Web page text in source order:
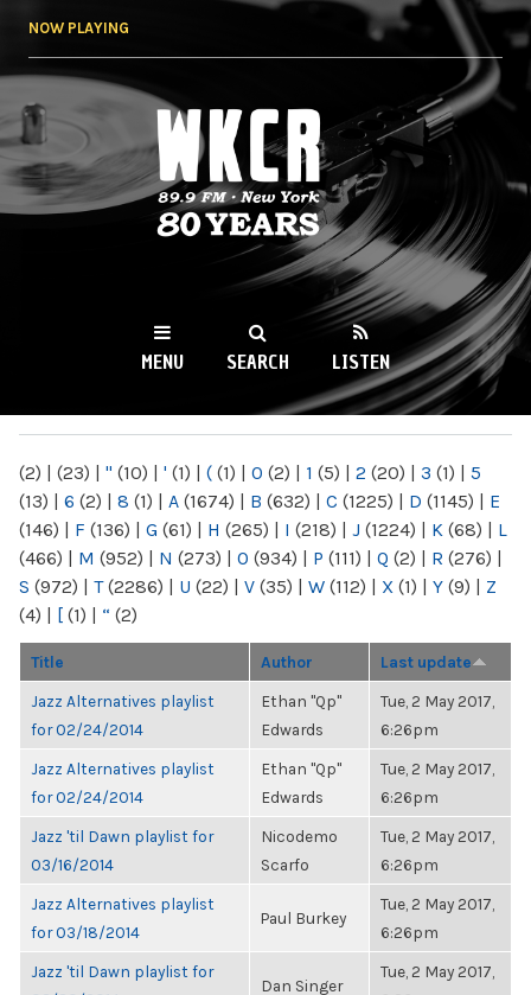
NOW PLAYING
WKCR 89.9FM
NY
MENU SEARCH LISTEN
(2) | (23) | " (10) | ' (1) | ( (1) | 0 (2) | 1 (5) | 2 (20) | 3 (1) | 5
(13) | 6 (2) | 8 (1) | A (1674) | B (632) | C (1225) | D (1145) | E
(146) | F (136) | G (61) | H (265) | I (218) | J (1224) | K (68) | L
(466) | M (952) | N (273) | O (934) | P (111) | Q (2) | R (276) |
S (972) | T(2286) | U (22) | V (35) | W (112) | X (1) | Y (9) | Z
(4) | [ (1) | “ (2)
Title Author Last update
Jazz Alternatives playlist
for 02/24/2014
Ethan "Qp"
Edwards
Tue, 2 May 2017,
6:26pm
Jazz Alternatives playlist
for 02/24/2014
Ethan "Qp"
Edwards
Tue, 2 May 2017,
6:26pm
Jazz 'til Dawn playlist for
03/16/2014
Nicodemo
Scarfo
Tue, 2 May 2017,
6:26pm
Jazz Alternatives playlist
for 03/18/2014
Paul Burkey
Tue, 2 May 2017,
6:26pm
Jazz 'til Dawn playlist for
Dan Singer
Tue, 2 May 2017,